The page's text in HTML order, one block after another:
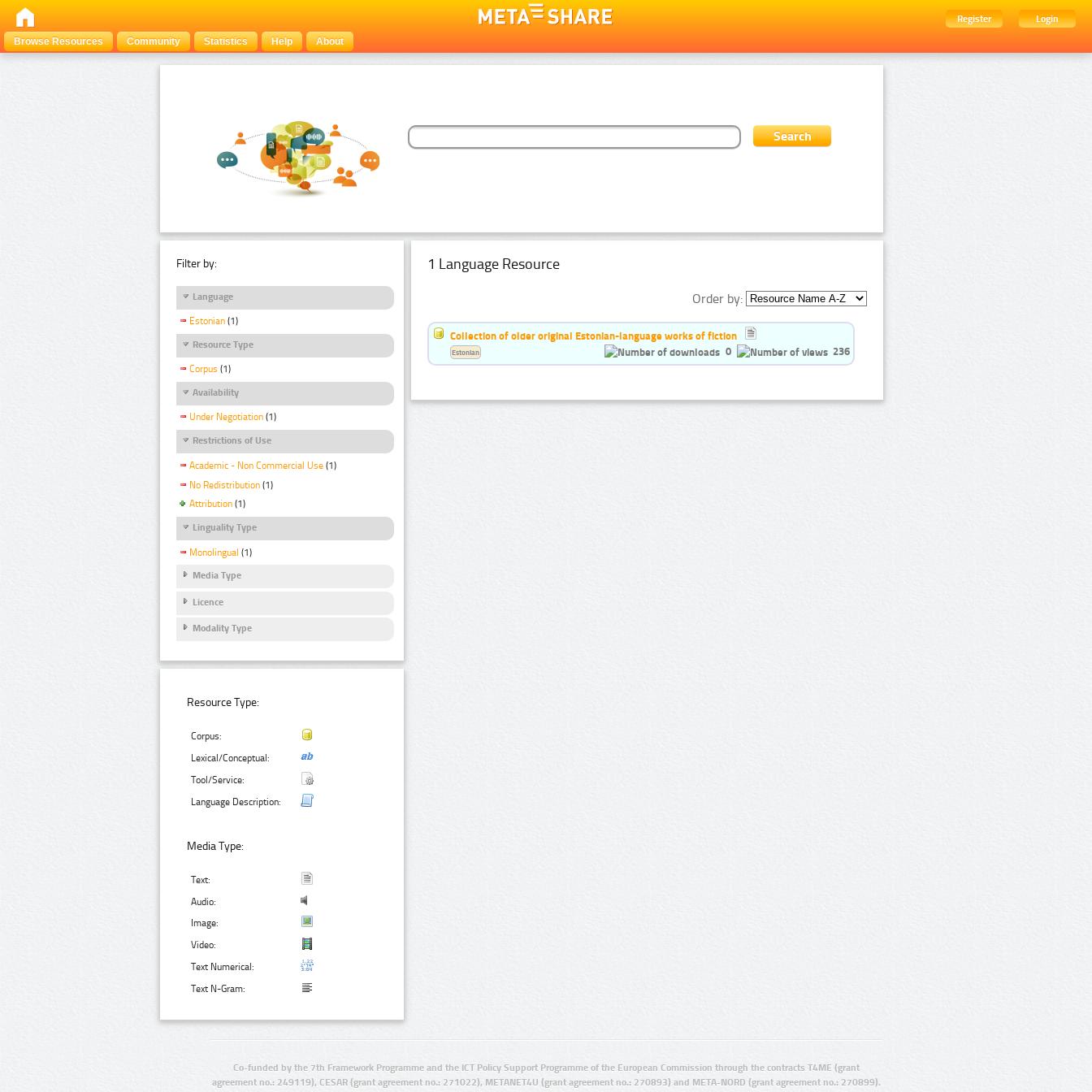
Register
Login
Browse Resources
Community Statistics Help About
Filter by:
Language
Estonian (1)
Resource Type
Corpus (1)
Availability
Under Negotiation (1)
Restrictions of Use
Academic - Non Commercial Use (1)
No Redistribution (1)
Attribution (1)
Linguality Type
Monolingual (1)
Media Type
Licence
Modality Type
Resource Type:
Corpus:
Lexical/Conceptual:
Tool/Service:
Language Description:
Media Type:
Text:
Audio:
Image:
Video:
Text Numerical:
Text N-Gram:
1 Language Resource
Order by:
Collection of older original Estonian-language works of fiction
0
236
Estonian
Co-funded by the 7th Framework Programme and the ICT Policy Support Programme of the European Commission through the contracts T4ME (grant
agreement no.: 249119), CESAR (grant agreement no.: 271022), METANET4U (grant agreement no.: 270893) and META-NORD (grant agreement no.: 270899).